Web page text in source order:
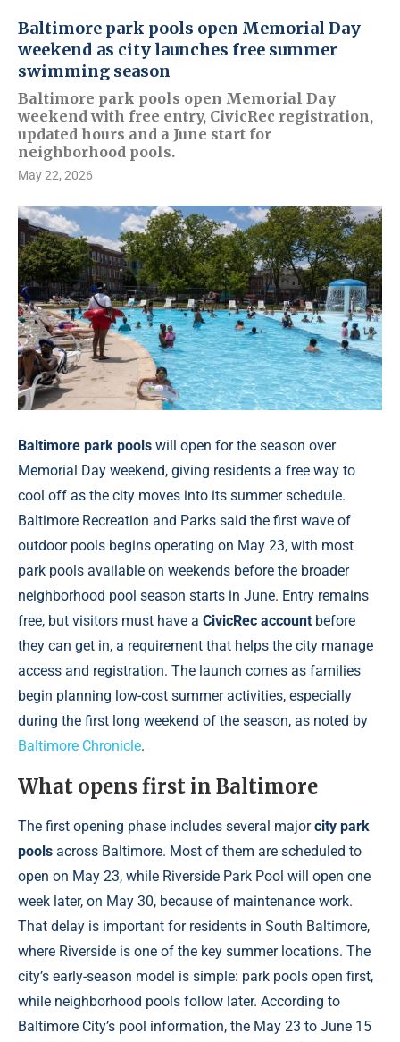
Baltimore park pools open Memorial Day
weekend as city launches free summer
swimming season
Baltimore park pools open Memorial Day
weekend with free entry, CivicRec registration,
updated hours and a June start for
neighborhood pools.
May 22, 2026
Baltimore park pools will open for the season over
Memorial Day weekend, giving residents a free way to
cool off as the city moves into its summer schedule.
Baltimore Recreation and Parks said the first wave of
outdoor pools begins operating on May 23, with most
park pools available on weekends before the broader
neighborhood pool season starts in June. Entry remains
free, but visitors must have a CivicRec account before
they can get in, a requirement that helps the city manage
access and registration. The launch comes as families
begin planning low-cost summer activities, especially
during the first long weekend of the season, as noted by
Baltimore Chronicle.
What opens first in Baltimore
The first opening phase includes several majorcity park
pools across Baltimore. Most of them are scheduled to
open on May 23, while Riverside Park Pool will open one
week later, on May 30, because of maintenance work.
That delay is important for residents in South Baltimore,
where Riverside is one of the key summer locations. The
city’s early-season model is simple: park pools open first,
while neighborhood pools follow later. According to
Baltimore City’s pool information, the May 23 to June 15